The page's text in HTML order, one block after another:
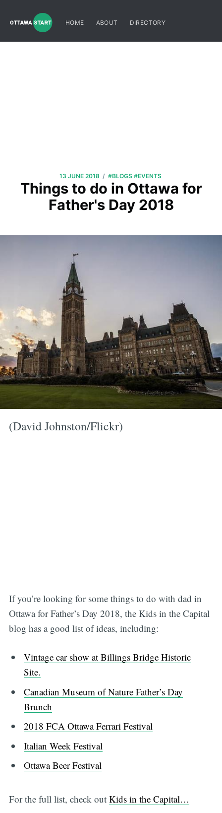
HOME ABOUT DIRECTORY
13 JUNE 2018 / #BLOGS #EVENTS
Things to do in Ottawa for
Father's Day 2018
(David Johnston/Flickr)
If you’re looking for some things to do with dad in
Ottawa for Father’s Day 2018, the Kids in the Capital
blog has a good list of ideas, including:
Vintage car show at Billings Bridge Historic
Site.
Canadian Museum of Nature Father’s Day
Brunch
2018 FCA Ottawa Ferrari Festival
Italian Week Festival
Ottawa Beer Festival
For the full list, check out Kids in the Capital…